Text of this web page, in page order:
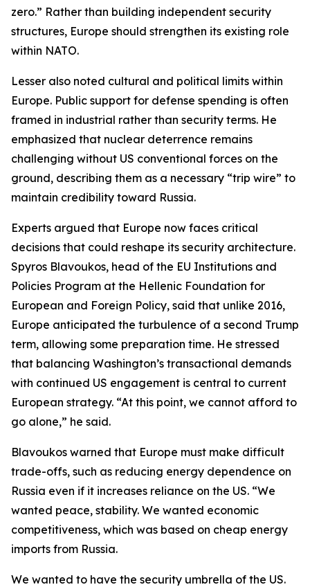
zero.” Rather than building independent security
structures, Europe should strengthen its existing role
within NATO.
Lesser also noted cultural and political limits within
Europe. Public support for defense spending is often
framed in industrial rather than security terms. He
emphasized that nuclear deterrence remains
challenging without US conventional forces on the
ground, describing them as a necessary “trip wire” to
maintain credibility toward Russia.
Experts argued that Europe now faces critical
decisions that could reshape its security architecture.
Spyros Blavoukos, head of the EU Institutions and
Policies Program at the Hellenic Foundation for
European and Foreign Policy, said that unlike 2016,
Europe anticipated the turbulence of a second Trump
term, allowing some preparation time. He stressed
that balancing Washington’s transactional demands
with continued US engagement is central to current
European strategy. “At this point, we cannot afford to
go alone,” he said.
Blavoukos warned that Europe must make difficult
trade-offs, such as reducing energy dependence on
Russia even if it increases reliance on the US. “We
wanted peace, stability. We wanted economic
competitiveness, which was based on cheap energy
imports from Russia.
We wanted to have the security umbrella of the US.